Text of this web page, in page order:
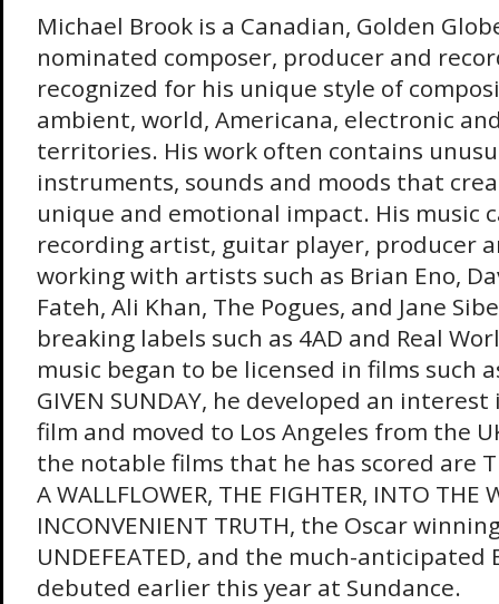
Michael Brook is a Canadian, Golden
nominated composer, producer and
recognized for his unique style of
ambient, world, Americana, electronic
territories. His work often contains
instruments, sounds and moods that
unique and emotional impact. His music
recording artist, guitar player, producer
working with artists such as Brian Eno,
Fateh, Ali Khan, The Pogues, and Jane
breaking labels such as 4AD and Real
music began to be licensed in films such
GIVEN SUNDAY, he developed an
film and moved to Los Angeles from the
the notable films that he has scored are
A WALLFLOWER, THE FIGHTER, INTO THE
INCONVENIENT TRUTH, the Oscar
UNDEFEATED, and the much-anticipated
debuted earlier this year at Sundance.